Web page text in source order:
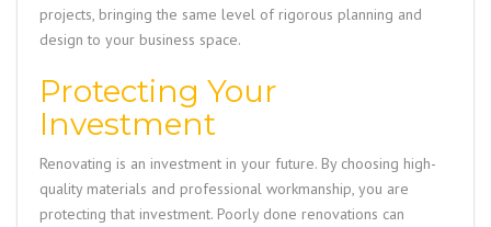
projects, bringing the same level of rigorous planning and
design to your business space.
Protecting Your
Investment
Renovating is an investment in your future. By choosing high-
quality materials and professional workmanship, you are
protecting that investment. Poorly done renovations can